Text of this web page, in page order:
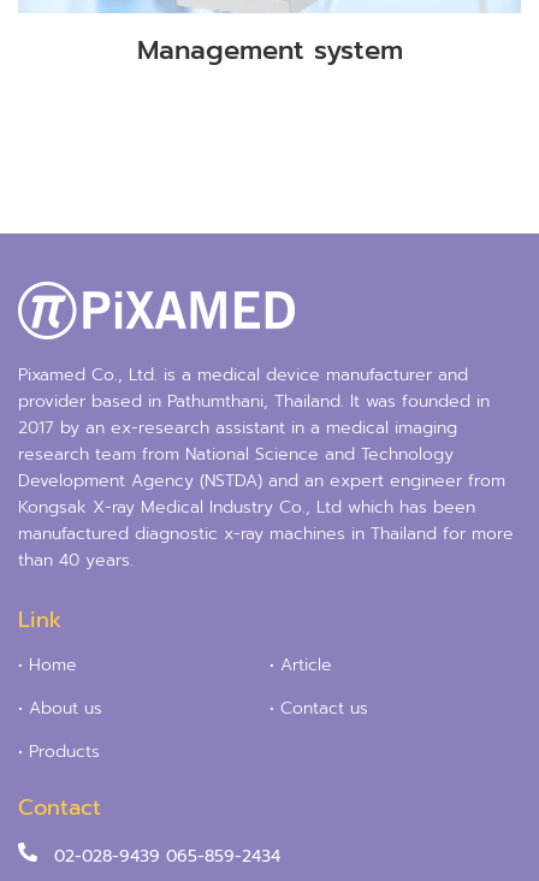
Management system
Pixamed Co., Ltd. is a medical device manufacturer and
provider based in Pathumthani, Thailand. It was founded in
2017 by an ex-research assistant in a medical imaging
research team from National Science and Technology
Development Agency (NSTDA) and an expert engineer from
Kongsak X-ray Medical Industry Co., Ltd which has been
manufactured diagnostic x-ray machines in Thailand for more
than 40 years.
Link
• Home
• About us
• Products
• Article
• Contact us
Contact
02-028-9439 065-859-2434